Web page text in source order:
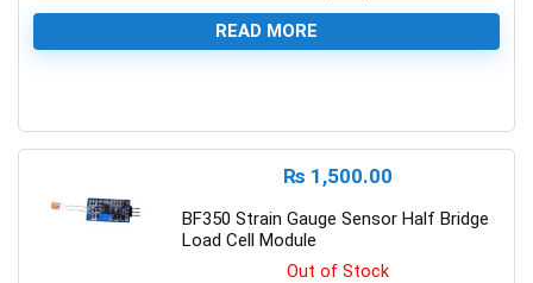
READ MORE
₨ 1,500.00
BF350 Strain Gauge Sensor Half Bridge
Load Cell Module
Out of Stock